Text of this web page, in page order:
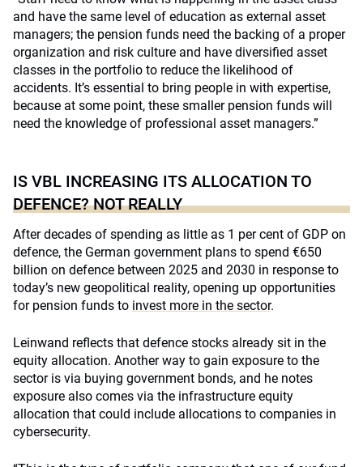
and have the same level of education as external asset
managers; the pension funds need the backing of a proper
organization and risk culture and have diversified asset
classes in the portfolio to reduce the likelihood of
accidents. It’s essential to bring people in with expertise,
because at some point, these smaller pension funds will
need the knowledge of professional asset managers.”
IS VBL INCREASING ITS ALLOCATION TO
DEFENCE? NOT REALLY
After decades of spending as little as 1 per cent of GDP on
defence, the German government plans to spend €650
billion on defence between 2025 and 2030 in response to
today’s new geopolitical reality, opening up opportunities
for pension funds to invest more in the sector.
Leinwand reflects that defence stocks already sit in the
equity allocation. Another way to gain exposure to the
sector is via buying government bonds, and he notes
exposure also comes via the infrastructure equity
allocation that could include allocations to companies in
cybersecurity.